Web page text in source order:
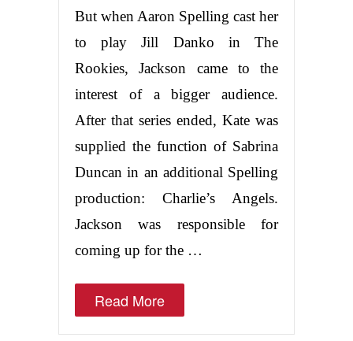
But when Aaron Spelling cast her
to play Jill Danko in The
Rookies, Jackson came to the
interest of a bigger audience.
After that series ended, Kate was
supplied the function of Sabrina
Duncan in an additional Spelling
production: Charlie’s Angels.
Jackson was responsible for
coming up for the …
Read More